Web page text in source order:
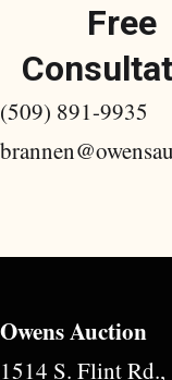
Free
(509) 891-9935
Owens Auction
1514 S. Flint Rd.,